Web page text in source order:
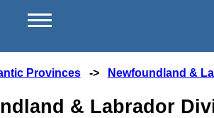
Provinces-> Newfoundland &
& Labrador